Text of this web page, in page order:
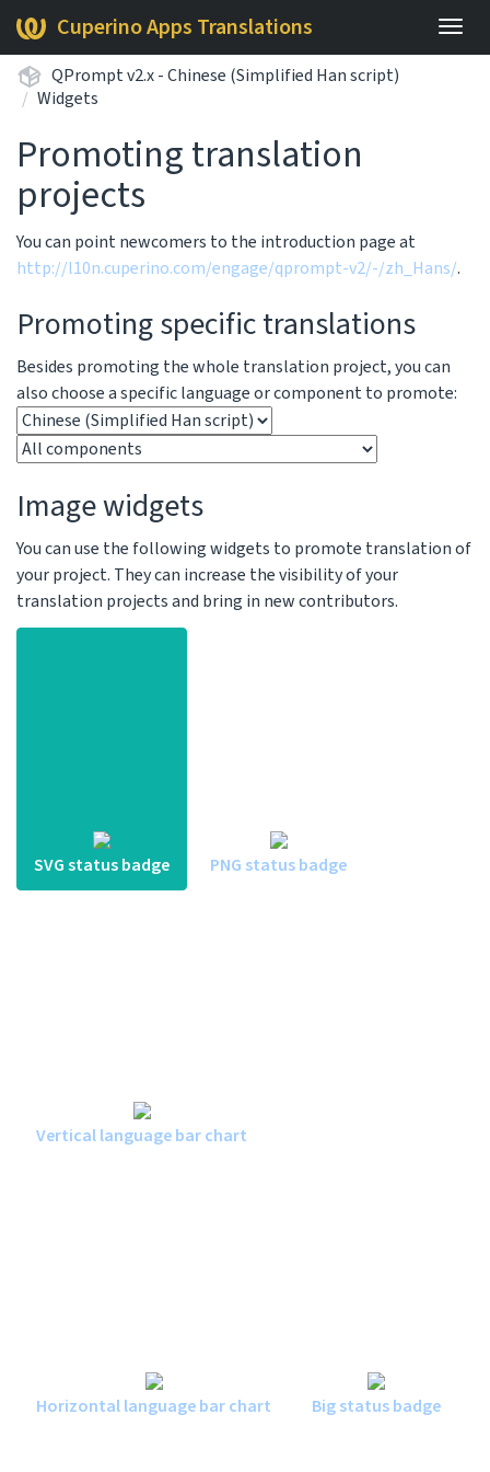
Cuperino Apps Translations
QPrompt v2.x - Chinese (Simplified Han script)
Widgets
Promoting translation
projects
You can point newcomers to the introduction page at
http://l10n.cuperino.com/engage/qprompt-v2/-/zh_Hans/.
Promoting specific translations
Besides promoting the whole translation project, you can
also choose a specific language or component to promote:
Image widgets
You can use the following widgets to promote translation of
your project. They can increase the visibility of your
translation projects and bring in new contributors.
SVG status badge PNG status badge
Vertical language bar chart
Horizontal language bar chart Big status badge